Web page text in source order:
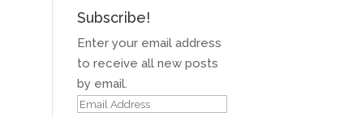
Subscribe!
Enter your email address
to receive all new posts
by email.
Email